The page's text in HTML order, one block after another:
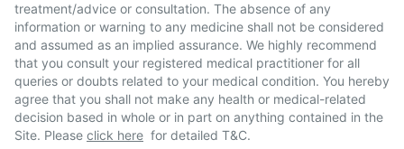
treatment/advice or consultation. The absence of any
information or warning to any medicine shall not be considered
and assumed as an implied assurance. We highly recommend
that you consult your registered medical practitioner for all
queries or doubts related to your medical condition. You hereby
agree that you shall not make any health or medical-related
decision based in whole or in part on anything contained in the
Site. Please click here for detailed T&C.